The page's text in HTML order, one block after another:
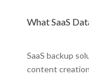
What SaaS
SaaS backup
content